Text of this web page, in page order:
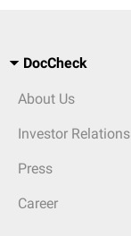
DocCheck
About Us
Investor Relations
Press
Career